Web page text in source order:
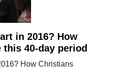
in 2016? How
40-day period
How Christians